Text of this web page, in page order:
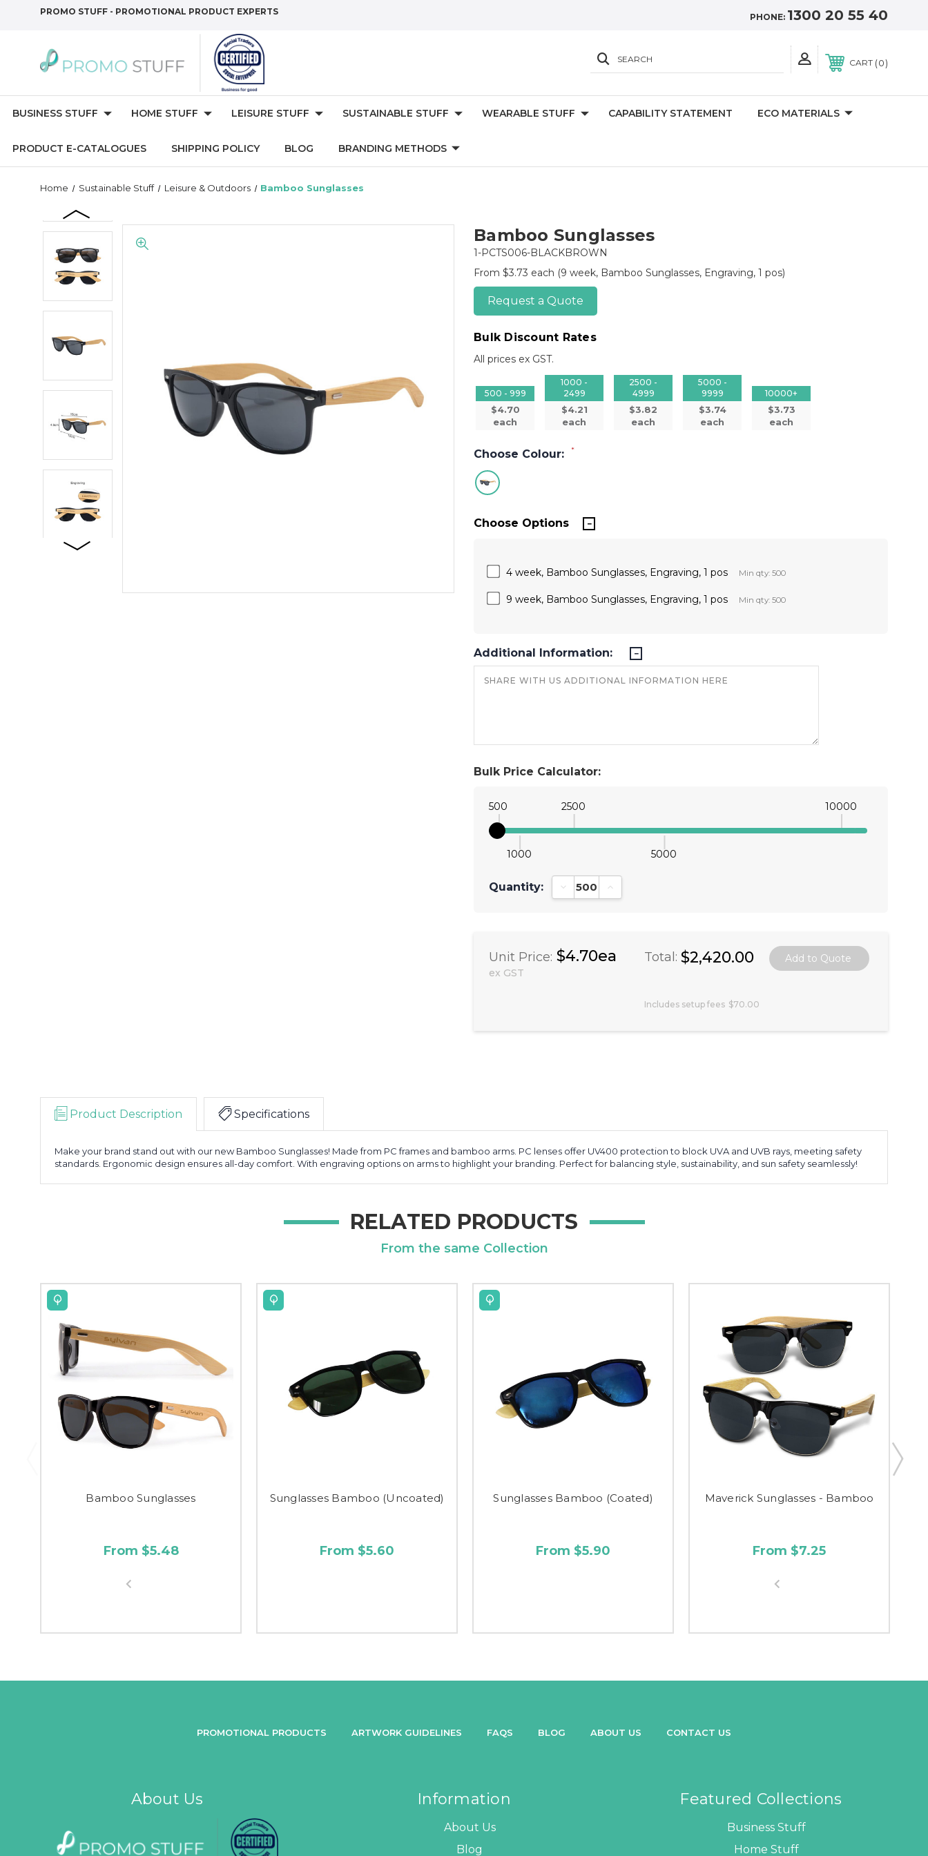
PROMO STUFF - PROMOTIONAL PRODUCT EXPERTS
PHONE: 1300 20 55 40
SEARCH CART 0
BUSINESS STUFF HOME STUFF LEISURE STUFF SUSTAINABLE STUFF WEARABLE STUFF CAPABILITY STATEMENT ECO MATERIALS
PRODUCT E-CATALOGUES SHIPPING POLICY BLOG BRANDING METHODS
Home Sustainable Stuff Leisure & Outdoors Bamboo Sunglasses
Bamboo Sunglasses
1-PCTS006-BLACKBROWN
From $3.73 each (9 week, Bamboo Sunglasses, Engraving, 1 pos)
Request a Quote
Bulk Discount Rates
All prices ex GST.
500 - 999
$4.70
each
1000 -
2499
$4.21
each
2500 -
4999
$3.82
each
5000 -
9999
$3.74
each
10000+
$3.73
each
Choose Colour: *
Bulk Price Calculator:
500
1000
2500
5000
10000
Quantity: Decrease Quantity:Increase Quantity:
Unit Price: $4.70ea
ex GST
Total: $2,420.00
Includes setup fees $70.00
Choose Options
4 week, Bamboo Sunglasses, Engraving, 1 pos Min qty: 500
9 week, Bamboo Sunglasses, Engraving, 1 pos Min qty: 500
Additional Information:
Product Description Specifications
Make your brand stand out with our new Bamboo Sunglasses! Made from PC frames and bamboo arms. PC lenses offer UV400 protection to block UVA and UVB rays, meeting safety
standards. Ergonomic design ensures all-day comfort. With engraving options on arms to highlight your branding. Perfect for balancing style, sustainability, and sun safety seamlessly!
RELATED PRODUCTS
From the same Collection
Bamboo Sunglasses
From $5.48
Sunglasses Bamboo (Uncoated)
From $5.60
Sunglasses Bamboo (Coated)
From $5.90
Maverick Sunglasses - Bamboo
From $7.25
PROMOTIONAL PRODUCTS ARTWORK GUIDELINES FAQS BLOG ABOUT US CONTACT US
About Us Information
About Us
Blog
Featured Collections
Business Stuff
Home Stuff